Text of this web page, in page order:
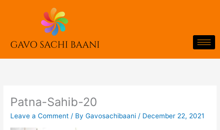
Patna-Sahib-20
Leave a Comment / ByGavosachibaani / December 22, 2021